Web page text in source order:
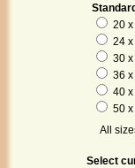
20
24 x
30
36
40 x
50
All
Select